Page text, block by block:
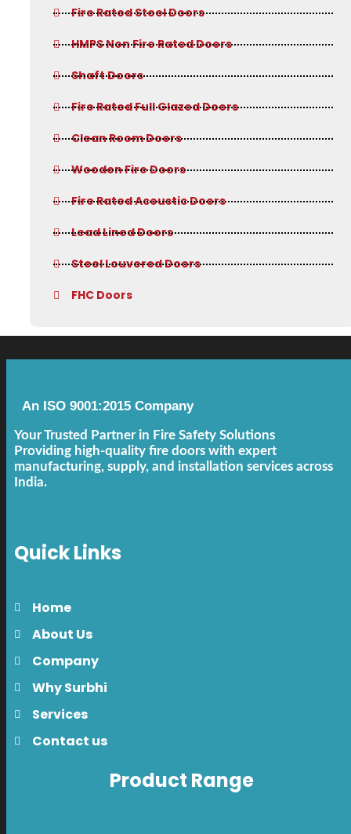
Fire Rated Steel Doors
HMPS Non Fire Rated Doors
Shaft Doors
Fire Rated Full Glazed Doors
Clean Room Doors
Wooden Fire Doors
Fire Rated Acoustic Doors
Lead Lined Doors
Steel Louvered Doors
FHC Doors
An ISO 9001:2015 Company
Your Trusted Partner in Fire Safety Solutions
Providing high-quality fire doors with expert
manufacturing, supply, and installation services across
India.
Quick Links
Home
About Us
Company
Why Surbhi
Services
Contact us
Product Range